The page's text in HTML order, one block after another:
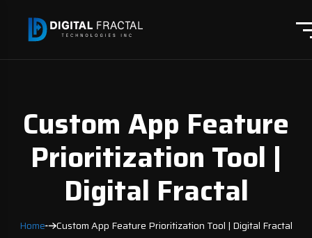
Custom App Feature
Prioritization Tool |
Digital Fractal
Home Custom App Feature Prioritization Tool | Digital Fractal